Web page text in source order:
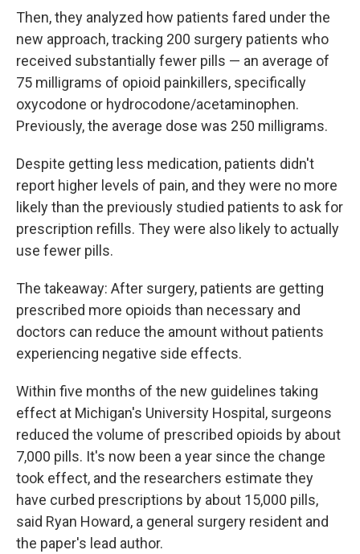
Then, they analyzed how patients fared under the
new approach, tracking 200 surgery patients who
received substantially fewer pills — an average of
75 milligrams of opioid painkillers, specifically
oxycodone or hydrocodone/acetaminophen.
Previously, the average dose was 250 milligrams.
Despite getting less medication, patients didn't
report higher levels of pain, and they were no more
likely than the previously studied patients to ask for
prescription refills. They were also likely to actually
use fewer pills.
The takeaway: After surgery, patients are getting
prescribed more opioids than necessary and
doctors can reduce the amount without patients
experiencing negative side effects.
Within five months of the new guidelines taking
effect at Michigan's University Hospital, surgeons
reduced the volume of prescribed opioids by about
7,000 pills. It's now been a year since the change
took effect, and the researchers estimate they
have curbed prescriptions by about 15,000 pills,
said Ryan Howard, a general surgery resident and
the paper's lead author.